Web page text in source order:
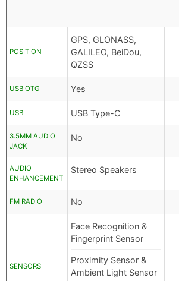
POSITION
GPS, GLONASS,
GALILEO, BeiDou,
QZSS
USB OTG Yes
USB USB Type-C
3.5MM AUDIO
JACK
No
AUDIO
ENHANCEMENT
Stereo Speakers
FM RADIO No
SENSORS
Face Recognition &
Fingerprint Sensor
Proximity Sensor &
Ambient Light Sensor